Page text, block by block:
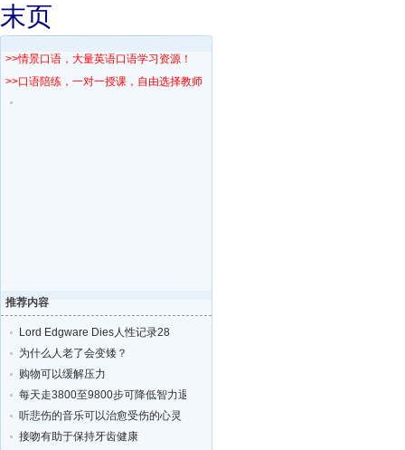
末页
>>情景口语，大量英语口语学习资源！
>>口语陪练，一对一授课，自由选择教师！
推荐内容
Lord Edgware Dies人性记录28
为什么人老了会变矮？
购物可以缓解压力
每天走3800至9800步可降低智力退化的风险
听悲伤的音乐可以治愈受伤的心灵
接吻有助于保持牙齿健康